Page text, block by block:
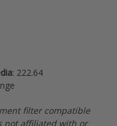
: 222.64
filter compatible
not affiliated with or